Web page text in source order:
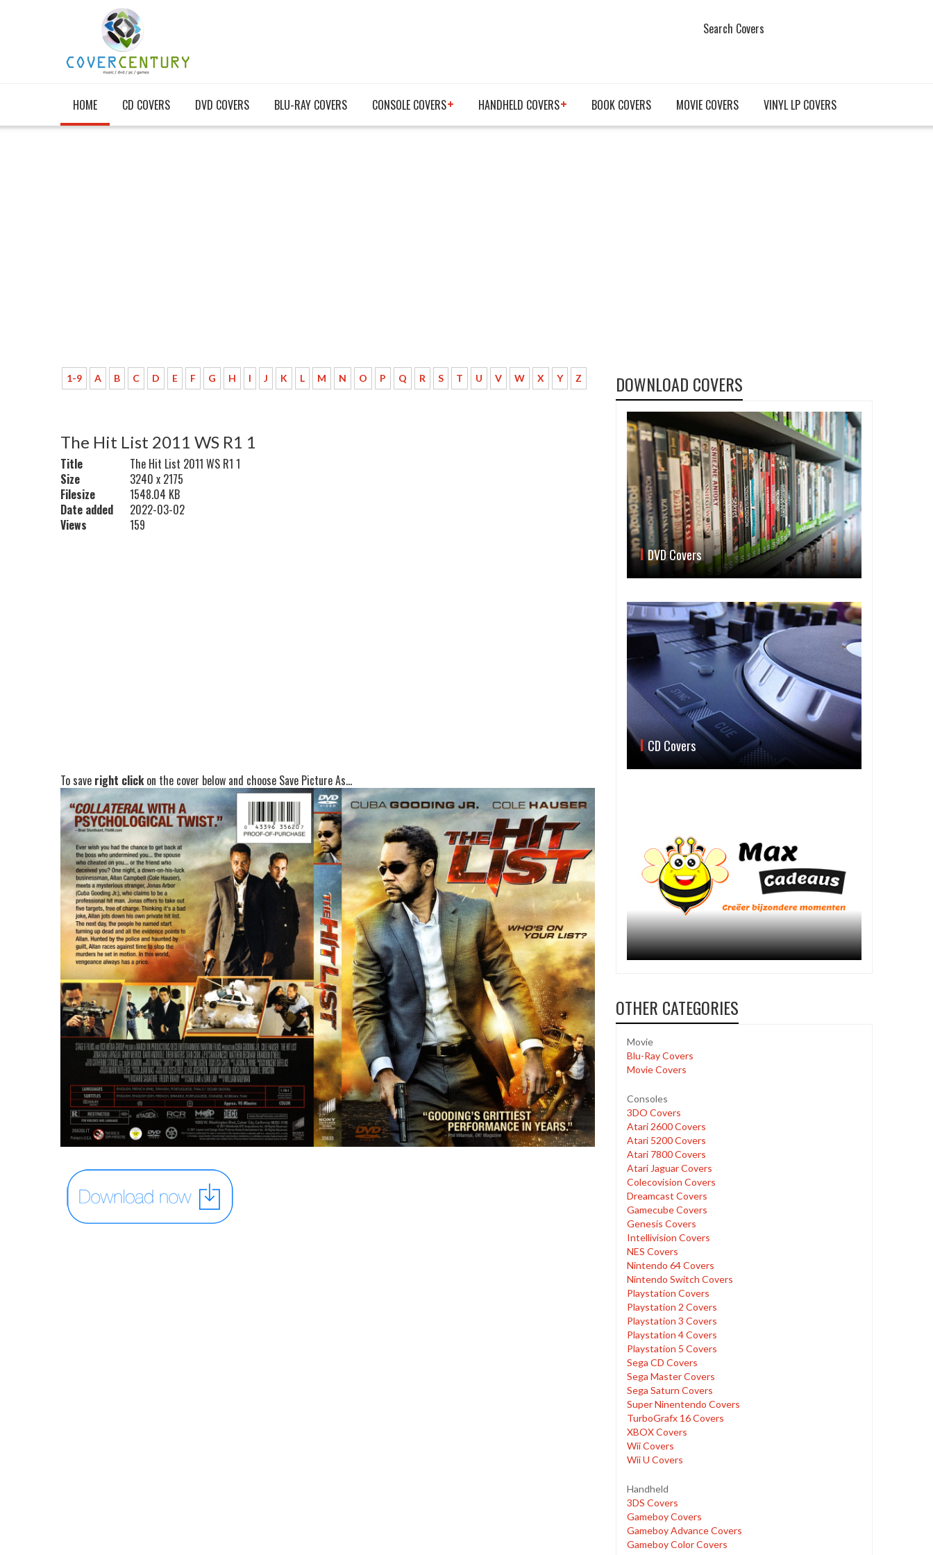
Search Covers
HOME CD COVERS DVD COVERS BLU-RAY COVERS CONSOLE COVERS HANDHELD COVERS BOOK COVERS MOVIE COVERS VINYL LP COVERS
1-9 A B C D E F G H I J K L M N O P Q R S T U V W X Y Z
The Hit List 2011 WS R1 1
Title
The Hit List 2011 WS R1 1
Size
3240 x 2175
Filesize
1548.04 KB
Date added
2022-03-02
Views
159
To save right clickon the cover below and choose Save Picture As...
DOWNLOAD COVERS
DVD Covers
CD Covers
OTHER CATEGORIES
Movie
Blu-Ray Covers
Movie Covers
Consoles
3DO Covers
Atari 2600 Covers
Atari 5200 Covers
Atari 7800 Covers
Atari Jaguar Covers
Colecovision Covers
Dreamcast Covers
Gamecube Covers
Genesis Covers
Intellivision Covers
NES Covers
Nintendo 64 Covers
Nintendo Switch Covers
Playstation Covers
Playstation 2 Covers
Playstation 3 Covers
Playstation 4 Covers
Playstation 5 Covers
Sega CD Covers
Sega Master Covers
Sega Saturn Covers
Super Ninentendo Covers
TurboGrafx 16 Covers
XBOX Covers
Wii Covers
Wii U Covers
Handheld
3DS Covers
Gameboy Covers
Gameboy Advance Covers
Gameboy Color Covers